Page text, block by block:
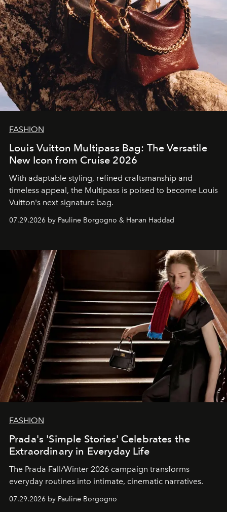
FASHION
Louis Vuitton Multipass Bag: The Versatile
New Icon from Cruise 2026
With adaptable styling, refined craftsmanship and
timeless appeal, the Multipass is poised to become Louis
Vuitton's next signature bag.
07.29.2026 by Pauline Borgogno & Hanan Haddad
FASHION
Prada's 'Simple Stories' Celebrates the
Extraordinary in Everyday Life
The Prada Fall/Winter 2026 campaign transforms
everyday routines into intimate, cinematic narratives.
07.29.2026 by Pauline Borgogno